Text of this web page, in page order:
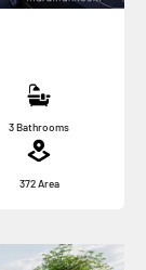
3 Bathrooms
372Area